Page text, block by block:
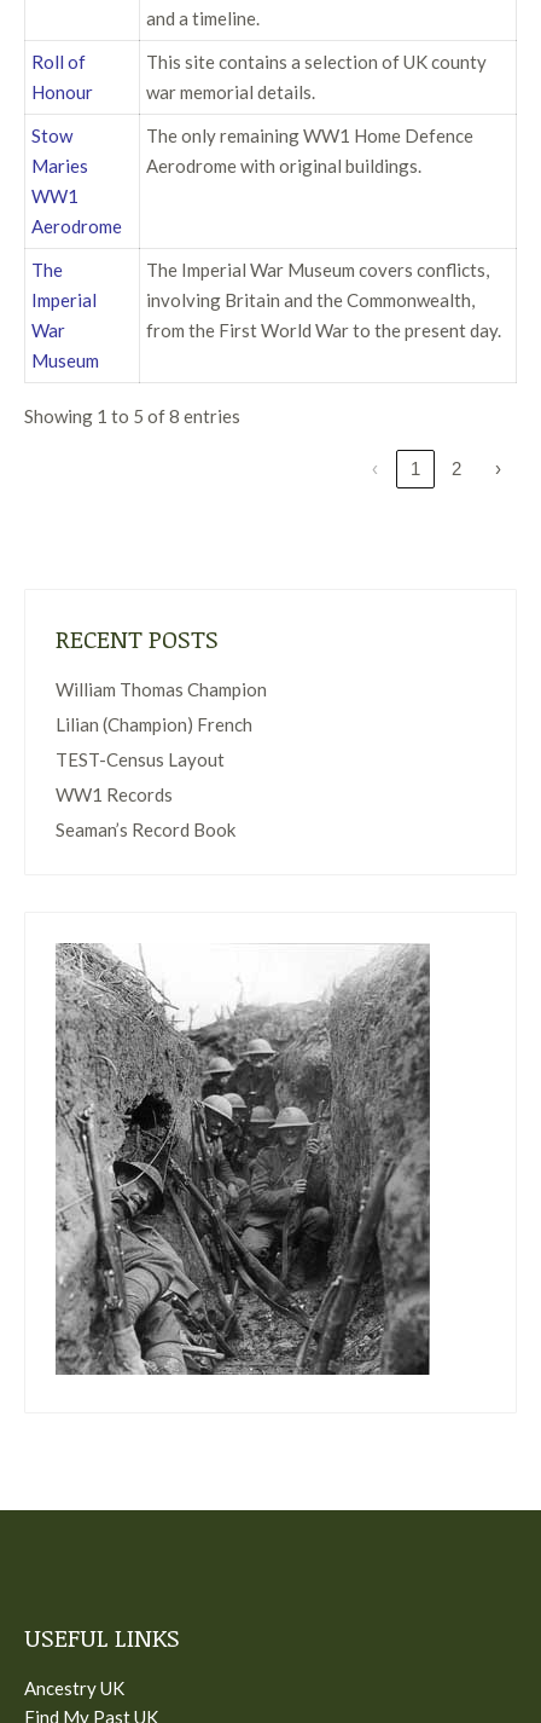
and a timeline.
Roll of
Honour
This site contains a selection of UK county
war memorial details.
Stow
Maries
WW1
Aerodrome
The only remaining WW1 Home Defence
Aerodrome with original buildings.
The
Imperial
War
Museum
The Imperial War Museum covers conflicts,
involving Britain and the Commonwealth,
from the First World War to the present day.
Showing 1 to 5 of 8 entries
‹ 1 2 ›
RECENT POSTS
William Thomas Champion
Lilian (Champion) French
TEST-Census Layout
WW1 Records
Seaman’s Record Book
USEFUL LINKS
Ancestry UK
Find My Past UK